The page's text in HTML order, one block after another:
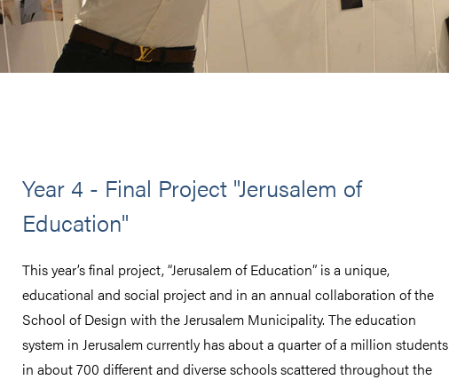
Year 4 - Final Project "Jerusalem of
Education"
This year’s final project, “Jerusalem of Education” is a unique,
educational and social project and in an annual collaboration of the
School of Design with the Jerusalem Municipality. The education
system in Jerusalem currently has about a quarter of a million students
in about 700 different and diverse schools scattered throughout the